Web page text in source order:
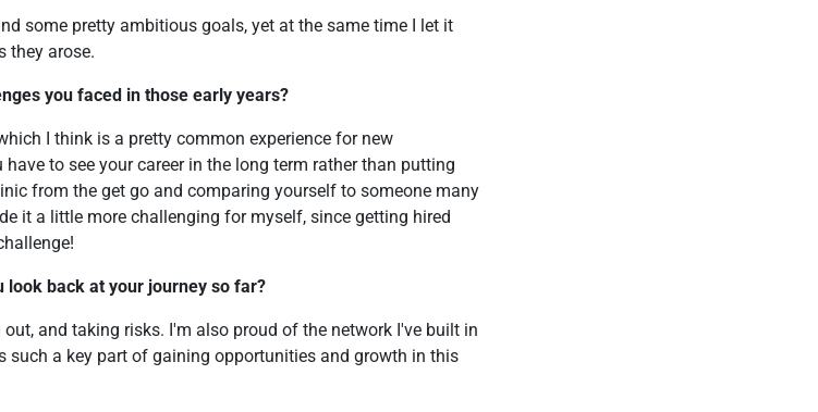
some pretty ambitious goals, yet at the same time I let it
they arose.
you faced in those early years?
I think is a pretty common experience for new
to see your career in the long term rather than putting
from the get go and comparing yourself to someone many
it a little more challenging for myself, since getting hired
look back at your journey so far?
and taking risks. I'm also proud of the network I've built in
such a key part of gaining opportunities and growth in this